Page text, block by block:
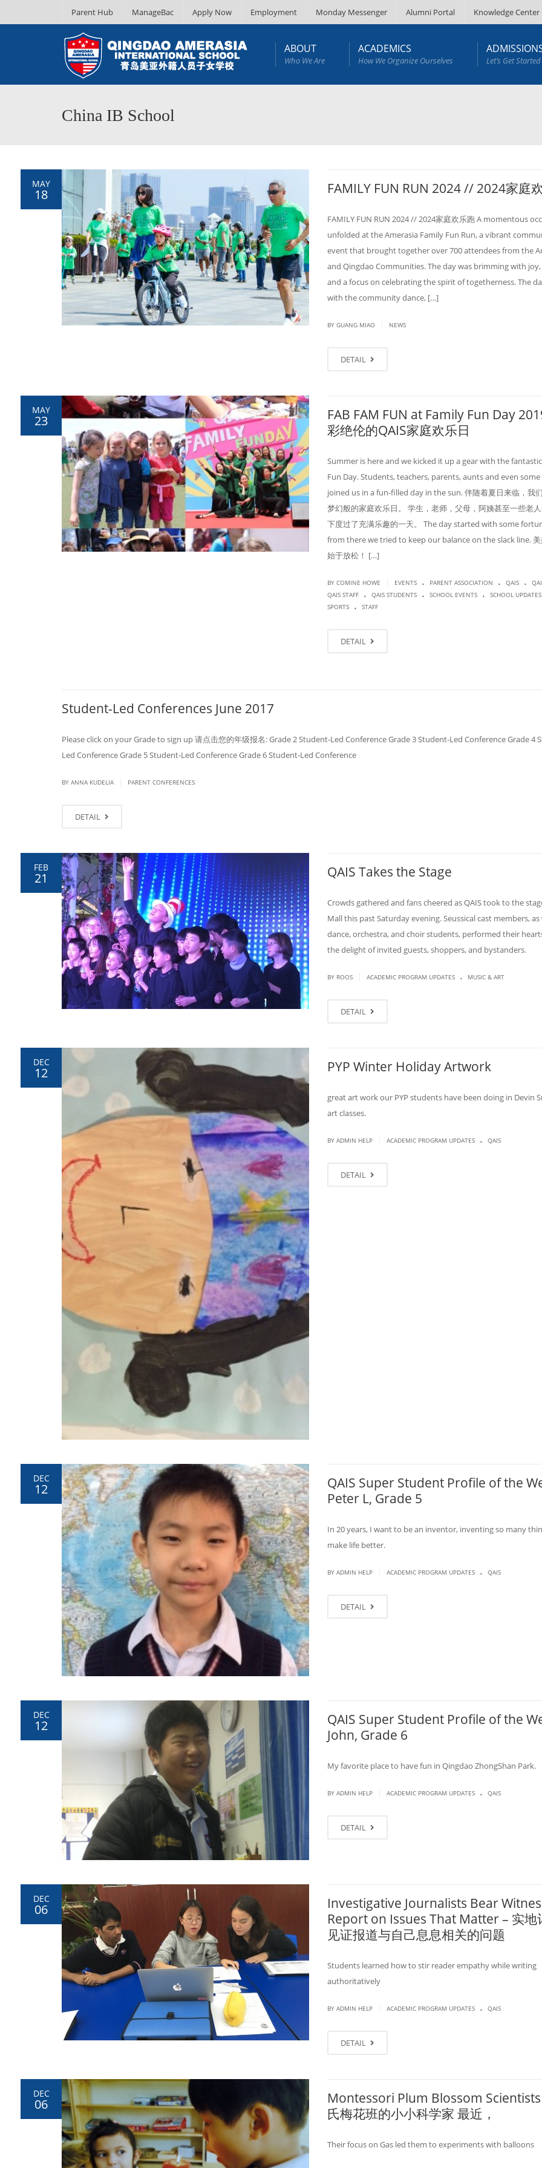
Parent Hub ManageBac Apply Now Employment Monday Messenger Alumni Portal Knowledge Center
ABOUT
Who We Are
ACADEMICS
How We Organize Ourselves Let’s Get Started
China IB School
MAY
18 FAMILY FUN RUN 2024 // 2024家庭
FAMILY FUN RUN 2024 // 2024家庭欢乐跑 A momentous
unfolded at the Amerasia Family Fun Run, a vibrant
event that brought together over 700 attendees from the
and Qingdao Communities. The day was brimming with
and a focus on celebrating the spirit of togetherness. The
with the community dance, […]
BY GUANG MIAO NEWS
DETAIL
MAY
23
FAB FAM FUN at Family Fun Day
彩绝伦的QAIS家庭欢乐日
Summer is here and we kicked it up a gear with the
Fun Day. Students, teachers, parents, aunts and even
joined us in a fun-filled day in the sun. 伴随着夏日来临，我
梦幻般的家庭欢乐日。 学生，老师，父母，阿姨甚至一些老
下度过了充满乐趣的一天。 The day started with some
from there we tried to keep our balance on the slack line. 美
始于放松！ […]
BY COMINE HOWE EVENTS . PARENT ASSOCIATION . QAIS .
QAIS STAFF . QAIS STUDENTS . SCHOOL EVENTS . SCHOOL UPDATES
SPORTS . STAFF
DETAIL
Student-Led Conferences June 2017
Please click on your Grade to sign up 请点击您的年级报名: Grade 2 Student-Led Conference Grade 3 Student-Led Conference Grade 4
Led Conference Grade 5 Student-Led Conference Grade 6 Student-Led Conference
BY ANNA KUDELIA PARENT CONFERENCES
DETAIL
FEB
21 QAIS Takes the Stage
Crowds gathered and fans cheered as QAIS took to the
Mall this past Saturday evening. Seussical cast members, as
dance, orchestra, and choir students, performed their
the delight of invited guests, shoppers, and bystanders.
BY ROOS ACADEMIC PROGRAM UPDATES . MUSIC & ART
DETAIL
DEC
12 PYP Winter Holiday Artwork
great art work our PYP students have been doing in Devin
art classes.
BY ADMIN HELP ACADEMIC PROGRAM UPDATES . QAIS
DETAIL
DEC
12
QAIS Super Student Profile of the
Peter L, Grade 5
In 20 years, I want to be an inventor, inventing so many
make life better.
BY ADMIN HELP ACADEMIC PROGRAM UPDATES . QAIS
DETAIL
DEC
12
QAIS Super Student Profile of the
John, Grade 6
My favorite place to have fun in Qingdao ZhongShan Park.
BY ADMIN HELP ACADEMIC PROGRAM UPDATES . QAIS
DETAIL
DEC
06
Investigative Journalists Bear
Report on Issues That Matter – 实地
见证报道与自己息息相关的问题
Students learned how to stir reader empathy while writing
authoritatively
BY ADMIN HELP ACADEMIC PROGRAM UPDATES . QAIS
DETAIL
DEC
06
Montessori Plum Blossom Scientists
氏梅花班的小小科学家 最近，
Their focus on Gas led them to experiments with balloons